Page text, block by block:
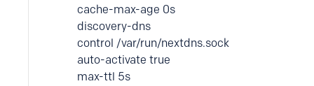
cache-max-age 0s
discovery-dns
control /var/run/nextdns.sock
auto-activate true
max-ttl 5s